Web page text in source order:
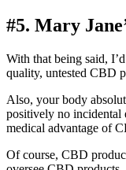
#5. Mary
With that being said,
quality, untested CBD
Also, your body
positively no incidental
medical advantage of
Of course, CBD